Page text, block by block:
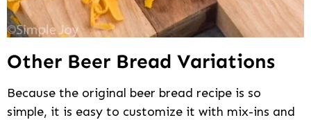
Other Beer Bread Variations
Because the original beer bread recipe is so
simple, it is easy to customize it with mix-ins and